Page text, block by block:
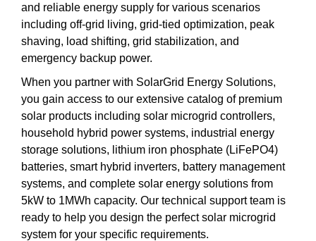
and reliable energy supply for various scenarios
including off-grid living, grid-tied optimization, peak
shaving, load shifting, grid stabilization, and
emergency backup power.
When you partner with SolarGrid Energy Solutions,
you gain access to our extensive catalog of premium
solar products including solar microgrid controllers,
household hybrid power systems, industrial energy
storage solutions, lithium iron phosphate (LiFePO4)
batteries, smart hybrid inverters, battery management
systems, and complete solar energy solutions from
5kW to 1MWh capacity. Our technical support team is
ready to help you design the perfect solar microgrid
system for your specific requirements.